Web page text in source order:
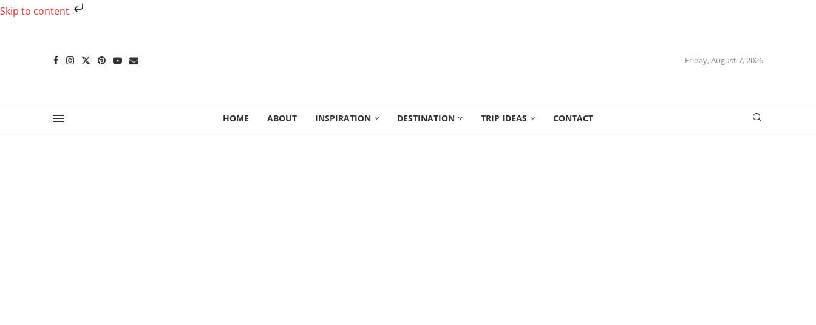
Skip to content
Friday, August 7, 2026
HOME ABOUT INSPIRATION DESTINATION TRIP IDEAS CONTACT